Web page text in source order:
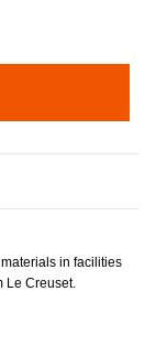
in facilities
Le Creuset.